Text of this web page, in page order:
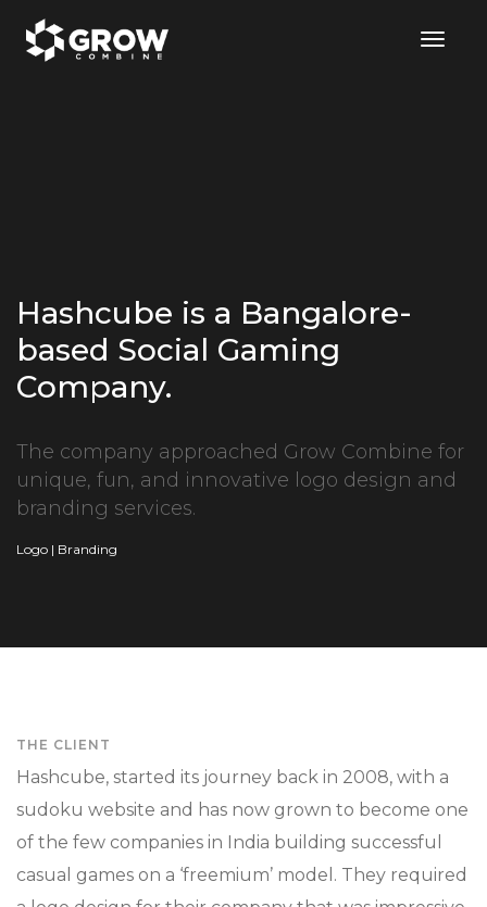
Hashcube is a Bangalore-
based Social Gaming
Company.
The company approached Grow Combine for
unique, fun, and innovative logo design and
branding services.
Logo | Branding
THE CLIENT
Hashcube, started its journey back in 2008, with a
sudoku website and has now grown to become one
of the few companies in India building successful
casual games on a ‘freemium’ model. They required